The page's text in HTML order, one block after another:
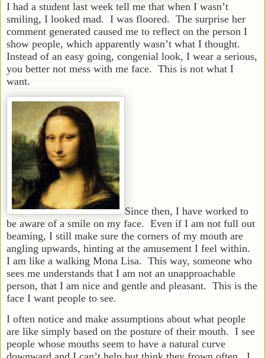
I had a student last week tell me that when I wasn’t
smiling, I looked mad. I was floored. The surprise her
comment generated caused me to reflect on the person I
show people, which apparently wasn’t what I thought.
Instead of an easy going, congenial look, I wear a serious,
you better not mess with me face. This is not what I
want.
Since then, I have worked to
be aware of a smile on my face. Even if I am not full out
beaming, I still make sure the corners of my mouth are
angling upwards, hinting at the amusement I feel within.
I am like a walking Mona Lisa. This way, someone who
sees me understands that I am not an unapproachable
person, that I am nice and gentle and pleasant. This is the
face I want people to see.
I often notice and make assumptions about what people
are like simply based on the posture of their mouth. I see
people whose mouths seem to have a natural curve